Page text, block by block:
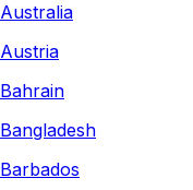
Australia
Austria
Bahrain
Bangladesh
Barbados